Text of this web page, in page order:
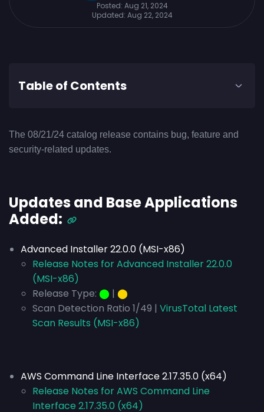
Posted: Aug 21, 2024
Updated: Aug 22, 2024
Table of Contents
The 08/21/24 catalog release contains bug, feature and
security-related updates.
Updates and Base Applications
Added:
Advanced Installer 22.0.0 (MSI-x86)
Release Notes for Advanced Installer 22.0.0
(MSI-x86)
Release Type: ⬤ | ⬤
Scan Detection Ratio 1/49 | VirusTotal Latest
Scan Results (MSI-x86)
AWS Command Line Interface 2.17.35.0 (x64)
Release Notes for AWS Command Line
Interface 2.17.35.0 (x64)